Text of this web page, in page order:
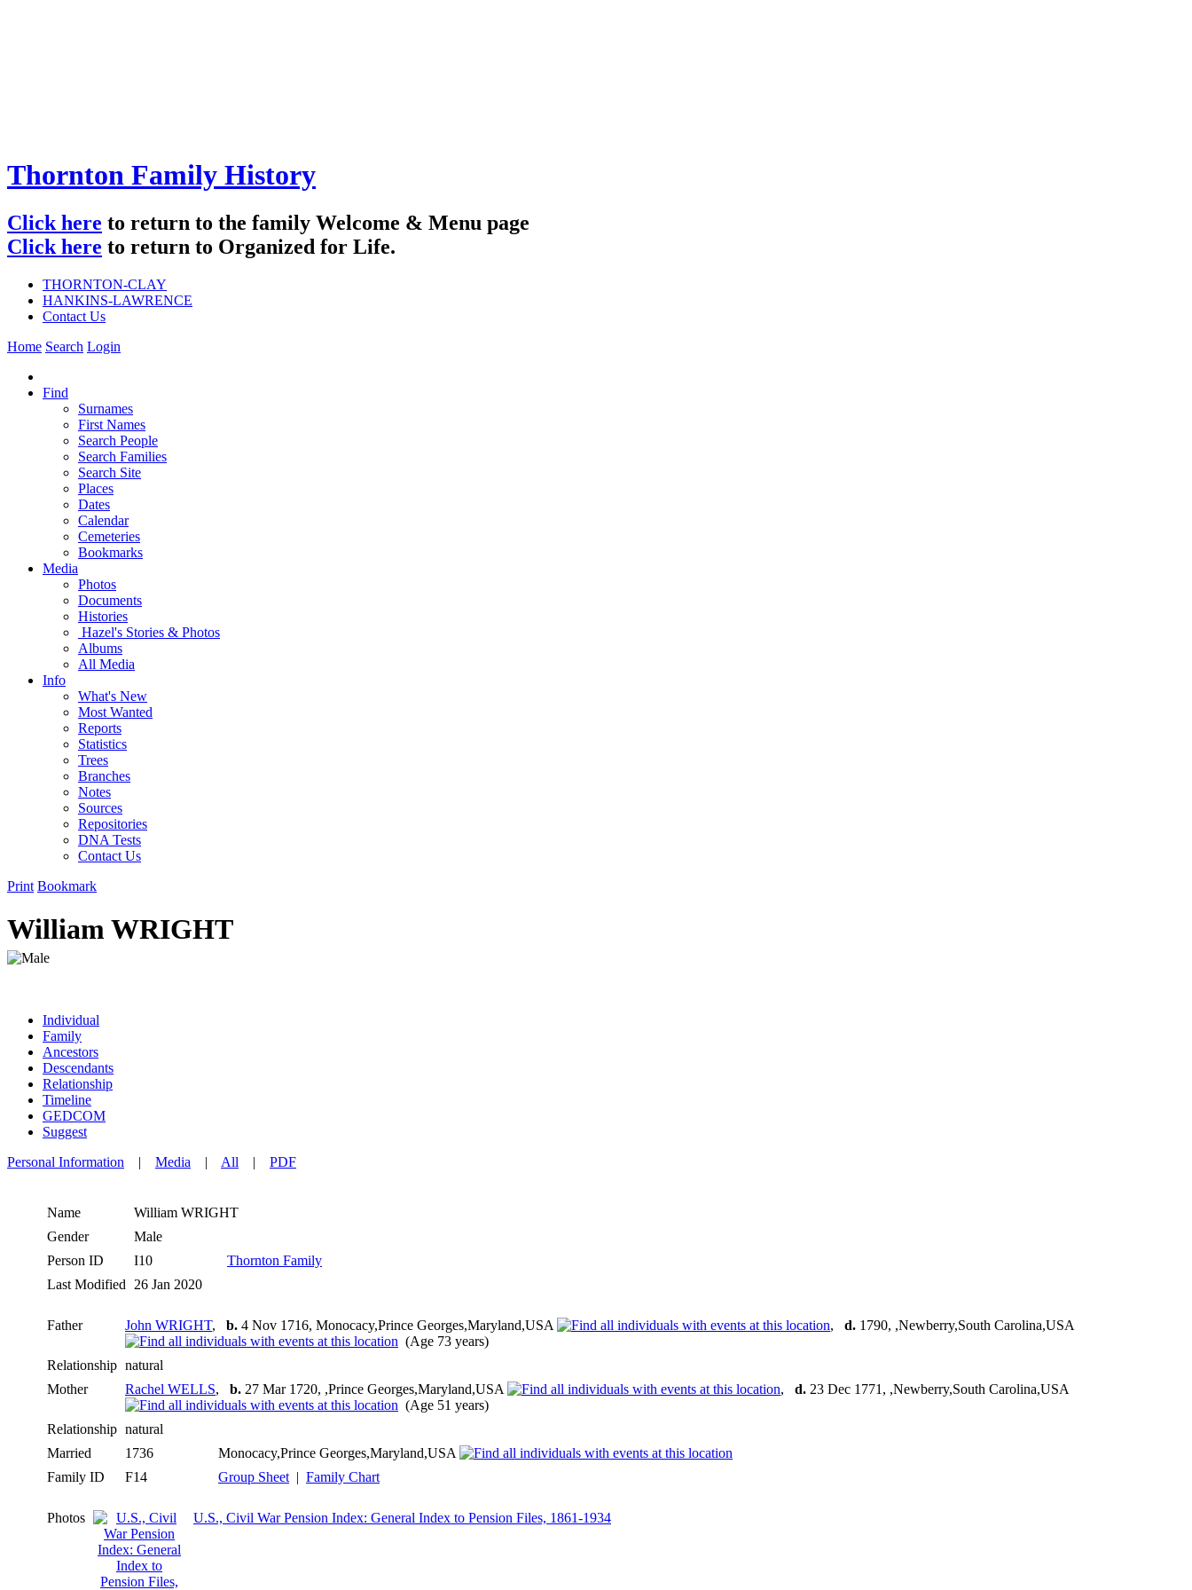
Thornton Family History
Click here to return to the family Welcome & Menu page
Click here to return to Organized for Life.
THORNTON-CLAY
HANKINS-LAWRENCE
Contact Us
Home Search Login
Find
Surnames
First Names
Search People
Search Families
Search Site
Places
Dates
Calendar
Cemeteries
Bookmarks
Media
Photos
Documents
Histories
Hazel's Stories & Photos
Albums
All Media
Info
What's New
Most Wanted
Reports
Statistics
Trees
Branches
Notes
Sources
Repositories
DNA Tests
Contact Us
Print Bookmark
William WRIGHT
Individual
Family
Ancestors
Descendants
Relationship
Timeline
GEDCOM
Suggest
Personal Information | Media | All | PDF
Name William WRIGHT
Gender
Male
Person ID
I10
Thornton Family
Last Modified
26 Jan 2020
Father John WRIGHT, b. 4 Nov 1716, Monocacy,Prince Georges,Maryland,USA , d. 1790, ,Newberry,South Carolina,USA
(Age 73 years)
Relationship natural
Mother
Rachel WELLS, b. 27 Mar 1720, ,Prince Georges,Maryland,USA , d. 23 Dec 1771, ,Newberry,South Carolina,USA
(Age 51 years)
Relationship natural
Married
1736
Monocacy,Prince Georges,Maryland,USA
Family ID
F14 Group Sheet | Family Chart
Photos U.S., Civil War Pension Index: General Index to Pension Files, 1861-1934